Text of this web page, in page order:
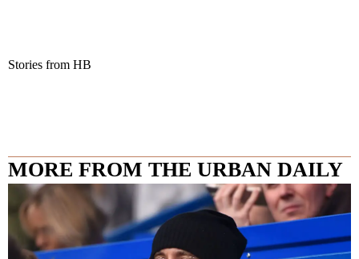
Stories from HB
MORE FROM THE URBAN DAILY